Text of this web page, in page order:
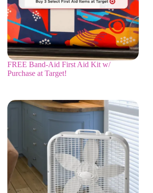
FREE Band-Aid First Aid Kit w/
Purchase at Target!